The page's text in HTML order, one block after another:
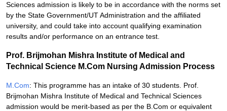
Sciences admission is likely to be in accordance with the norms set
by the State Government/UT Administration and the affiliated
university, and could take into account qualifying examination
results and/or performance on an entrance test.
Prof. Brijmohan Mishra Institute of Medical and
Technical Science M.Com Nursing Admission Process
M.Com: This programme has an intake of 30 students. Prof.
Brijmohan Mishra Institute of Medical and Technical Sciences
admission would be merit-based as per the B.Com or equivalent